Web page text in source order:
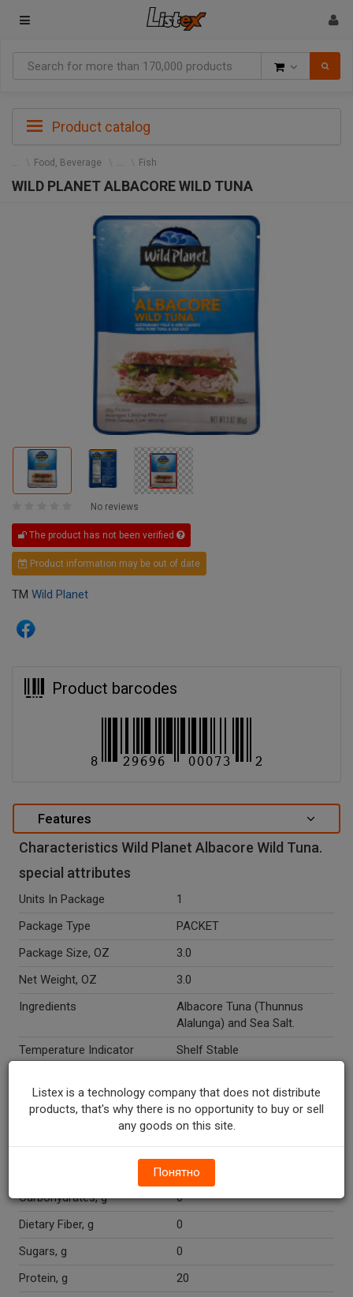
Product catalog
Food, Beverage Fish
WILD PLANET ALBACORE WILD TUNA
No reviews
The product has not been verified
Product information may be out of date
TM Wild Planet
Product barcodes
Features
Characteristics Wild Planet Albacore Wild Tuna.
special attributes
Units In Package
1
Package Type
PACKET
Package Size, OZ
3.0
Net Weight, OZ
3.0
Ingredients
Albacore Tuna (Thunnus
Alalunga) and Sea Salt.
Temperature Indicator
Shelf Stable
Nutritions
Cholesterol, mg
20
230
Carbohydrates, g
0
Dietary Fiber, g
0
Sugars, g
0
Protein, g
20
Listex is a technology company that does not distribute
products, that's why there is no opportunity to buy or sell
any goods on this site.
Понятно